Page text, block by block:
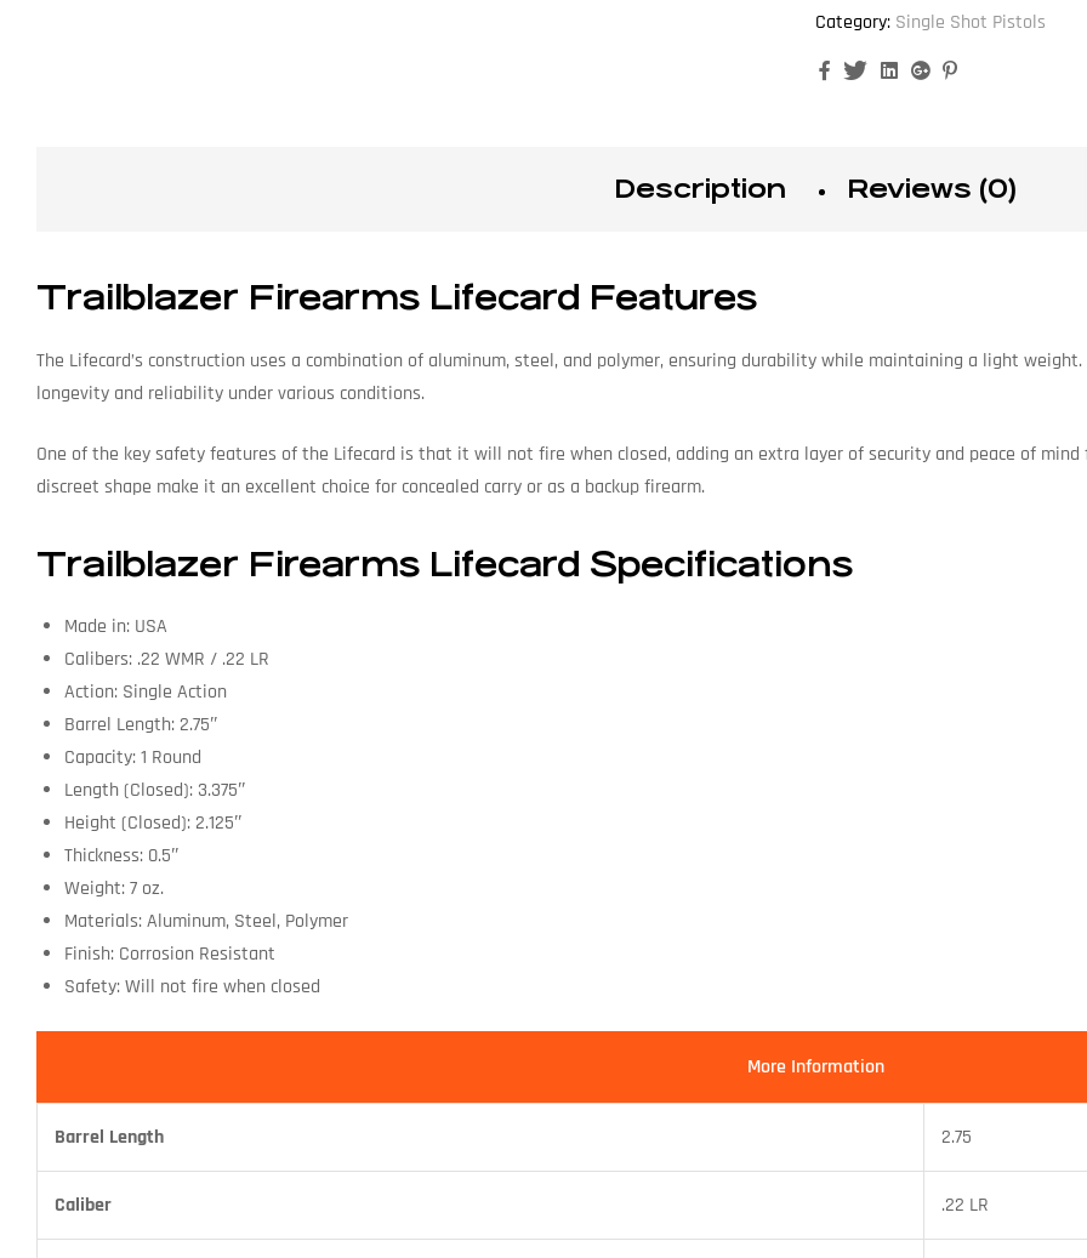
Category: Single Shot Pistols
FacebookTwitterLinkedinGoogle+
Description Reviews (0)
Trailblazer Firearms Lifecard Features
The Lifecard’s construction uses a combination of aluminum, steel, and polymer, ensuring durability while maintaining a light
longevity and reliability under various conditions.
One of the key safety features of the Lifecard is that it will not fire when closed, adding an extra layer of security and peace of
discreet shape make it an excellent choice for concealed carry or as a backup firearm.
Trailblazer Firearms Lifecard Specifications
Made in: USA
Calibers: .22 WMR / .22 LR
Action: Single Action
Barrel Length: 2.75″
Capacity: 1 Round
Length (Closed): 3.375″
Height (Closed): 2.125″
Thickness: 0.5″
Weight: 7 oz.
Materials: Aluminum, Steel, Polymer
Finish: Corrosion Resistant
Safety: Will not fire when closed
More Information
Barrel Length 2.75
Caliber .22 LR